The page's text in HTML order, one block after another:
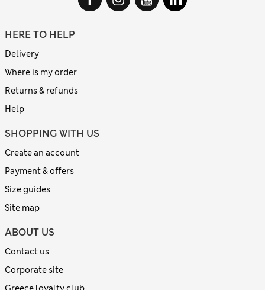
HERE TO HELP
Delivery
Where is my order
Returns & refunds
Help
SHOPPING WITH US
Create an account
Payment & offers
Size guides
Site map
ABOUT US
Contact us
Corporate site